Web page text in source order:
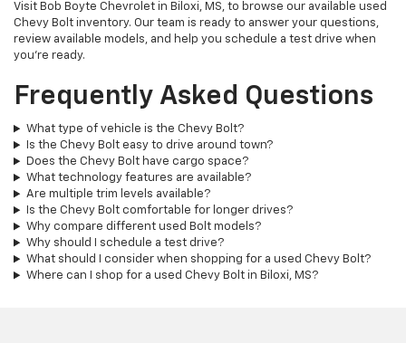
Visit Bob Boyte Chevrolet in Biloxi, MS, to browse our available used
Chevy Bolt inventory. Our team is ready to answer your questions,
review available models, and help you schedule a test drive when
you're ready.
Frequently Asked Questions
What type of vehicle is the Chevy Bolt?
Is the Chevy Bolt easy to drive around town?
Does the Chevy Bolt have cargo space?
What technology features are available?
Are multiple trim levels available?
Is the Chevy Bolt comfortable for longer drives?
Why compare different used Bolt models?
Why should I schedule a test drive?
What should I consider when shopping for a used Chevy Bolt?
Where can I shop for a used Chevy Bolt in Biloxi, MS?